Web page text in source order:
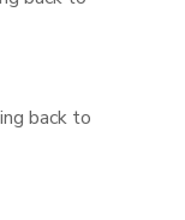
back to